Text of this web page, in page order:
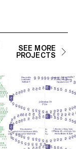
SEE MORE
PROJECTS